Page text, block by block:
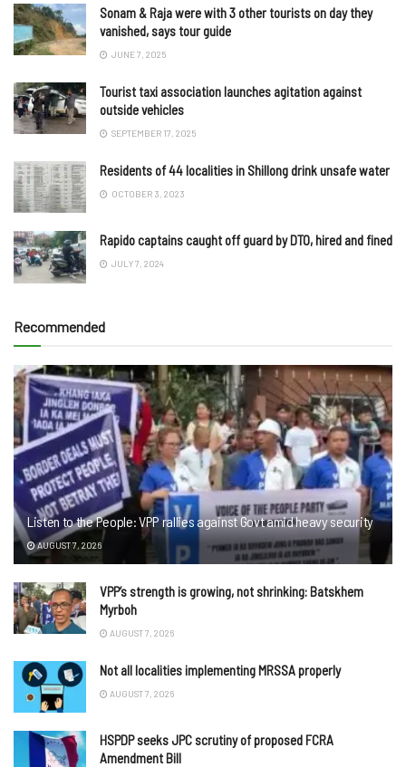
Sonam & Raja were with 3 other tourists on day they
vanished, says tour guide
JUNE 7, 2025
Tourist taxi association launches agitation against
outside vehicles
SEPTEMBER 17, 2025
Residents of 44 localities in Shillong drink unsafe water
OCTOBER 3, 2023
Rapido captains caught off guard by DTO, hired and fined
JULY 7, 2024
Recommended
Listen to the People: VPP rallies against Govt amid heavy security
AUGUST 7, 2026
VPP’s strength is growing, not shrinking: Batskhem
Myrboh
AUGUST 7, 2026
Not all localities implementing MRSSA properly
AUGUST 7, 2026
HSPDP seeks JPC scrutiny of proposed FCRA
Amendment Bill